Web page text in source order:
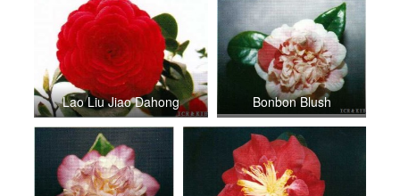
Lao Liu Jiao Dahong Bonbon Blush